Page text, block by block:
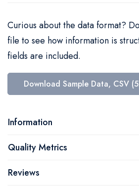
Curious about the data format?
file to see how information is
fields are included.
Download Sample Data, CSV
Information
Quality Metrics
Reviews